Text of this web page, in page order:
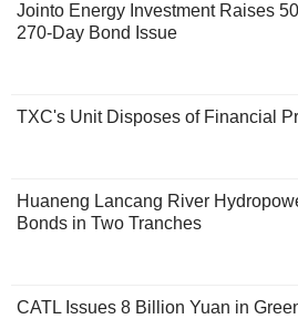
Jointo Energy Investment Raises
270-Day Bond Issue
TXC's Unit Disposes of Financial
Huaneng Lancang River
Bonds in Two Tranches
CATL Issues 8 Billion Yuan in